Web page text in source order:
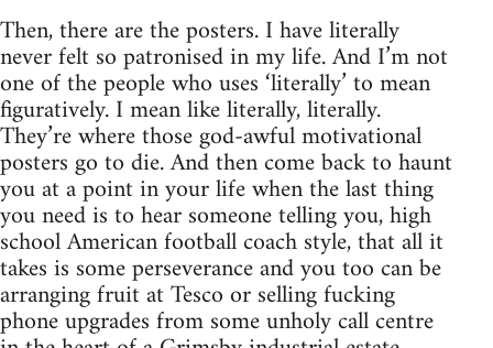
Then, there are the posters. I have literally
never felt so patronised in my life. And I’m not
one of the people who uses ‘literally’ to mean
figuratively. I mean like literally, literally.
They’re where those god-awful motivational
posters go to die. And then come back to haunt
you at a point in your life when the last thing
you need is to hear someone telling you, high
school American football coach style, that all it
takes is some perseverance and you too can be
arranging fruit at Tesco or selling fucking
phone upgrades from some unholy call centre